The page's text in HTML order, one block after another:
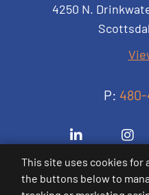
4250 N.
P:
Visit us on
© 2000-2026Sacks
This site uses cookies for
the buttons below to